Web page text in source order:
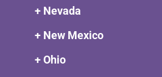
+ Nevada
+ New Mexico
+ Ohio